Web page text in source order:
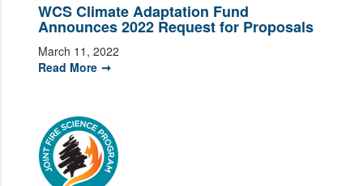
WCS Climate Adaptation Fund
Announces 2022 Request for Proposals
March 11, 2022
Read More